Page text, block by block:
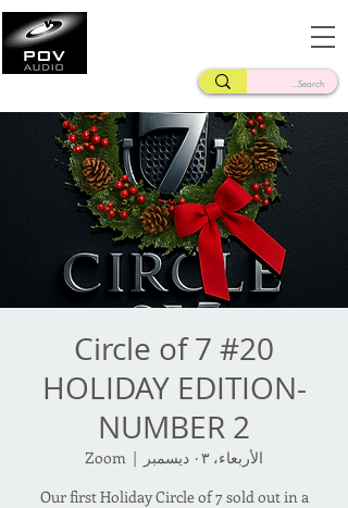
Circle of 7 #20
HOLIDAY EDITION-
NUMBER 2
الأربعاء، ٠٣ ديسمبر
  |
Zoom
Our first Holiday Circle of 7 sold out in a